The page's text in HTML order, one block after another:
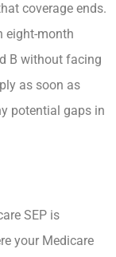
coverage ends.
eight-month
B without facing
as soon as
potential gaps in
SEP is
your Medicare